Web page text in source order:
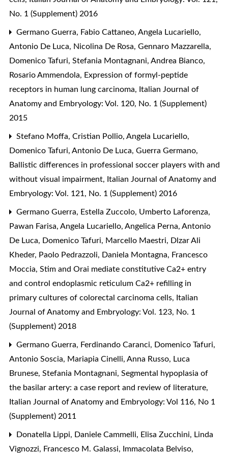
No. 1 (Supplement) 2016
Germano Guerra, Fabio Cattaneo, Angela Lucariello,
Antonio De Luca, Nicolina De Rosa, Gennaro Mazzarella,
Domenico Tafuri, Stefania Montagnani, Andrea Bianco,
Rosario Ammendola, Expression of formyl-peptide
receptors in human lung carcinoma, Italian Journal of
Anatomy and Embryology: Vol. 120, No. 1 (Supplement)
2015
Stefano Moffa, Cristian Pollio, Angela Lucariello,
Domenico Tafuri, Antonio De Luca, Guerra Germano,
Ballistic differences in professional soccer players with and
without visual impairment, Italian Journal of Anatomy and
Embryology: Vol. 121, No. 1 (Supplement) 2016
Germano Guerra, Estella Zuccolo, Umberto Laforenza,
Pawan Farisa, Angela Lucariello, Angelica Perna, Antonio
De Luca, Domenico Tafuri, Marcello Maestri, Dlzar Ali
Kheder, Paolo Pedrazzoli, Daniela Montagna, Francesco
Moccia, Stim and Orai mediate constitutive Ca2+ entry
and control endoplasmic reticulum Ca2+ refilling in
primary cultures of colorectal carcinoma cells, Italian
Journal of Anatomy and Embryology: Vol. 123, No. 1
(Supplement) 2018
Germano Guerra, Ferdinando Caranci, Domenico Tafuri,
Antonio Soscia, Mariapia Cinelli, Anna Russo, Luca
Brunese, Stefania Montagnani, Segmental hypoplasia of
the basilar artery: a case report and review of literature,
Italian Journal of Anatomy and Embryology: Vol 116, No 1
(Supplement) 2011
Donatella Lippi, Daniele Cammelli, Elisa Zucchini, Linda
Vignozzi, Francesco M. Galassi, Immacolata Belviso,